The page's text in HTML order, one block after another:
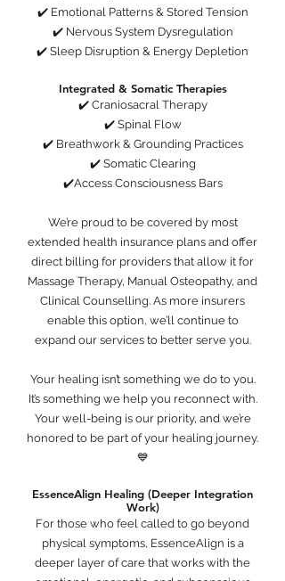
✔️ Emotional Patterns & Stored Tension
✔️ Nervous System Dysregulation
✔️ Sleep Disruption & Energy Depletion
Integrated & Somatic Therapies
✔️ Craniosacral Therapy
✔️ Spinal Flow
✔️ Breathwork & Grounding Practices
✔️ Somatic Clearing
✔️Access Consciousness Bars
We’re proud to be covered by most
extended health insurance plans and offer
direct billing for providers that allow it for
Massage Therapy, Manual Osteopathy, and
Clinical Counselling. As more insurers
enable this option, we’ll continue to
expand our services to better serve you.
Your healing isn’t something we do to you.
It’s something we help you reconnect with.
Your well-being is our priority, and we’re
honored to be part of your healing journey.
💙
EssenceAlign Healing (Deeper Integration
Work)
For those who feel called to go beyond
physical symptoms, EssenceAlign is a
deeper layer of care that works with the